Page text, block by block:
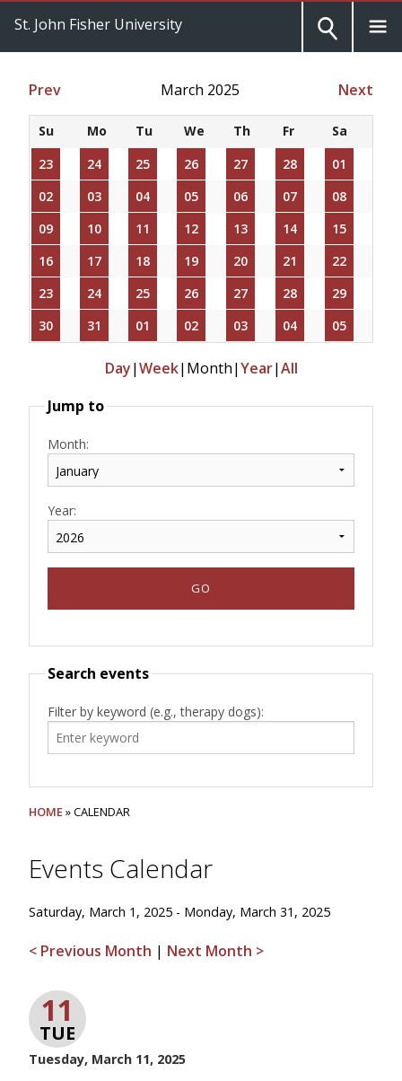
St. John Fisher University
Prev March 2025 Next
Su Mo Tu We Th Fr
Sa
23
24 25 26 27 28
01
02
03 04 05 06 07
08
09
10 11 12 13 14
15
16
17 18 19 20 21
22
23
24 25 26 27 28
29
30
31 01 02 03 04 05
Day|Week| Month|Year|All
Jump to
Month:
Year:
Search events
Filter by keyword (e.g., therapy dogs):
HOME» CALENDAR
Events Calendar
Saturday, March 1, 2025 - Monday, March 31, 2025
< Previous Month | Next Month >
11
TUE
Tuesday, March 11, 2025